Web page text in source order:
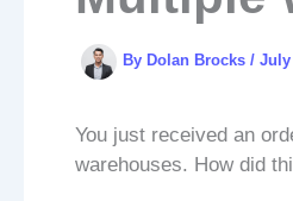
By Dolan Brocks / July
You just received an
warehouses. How did